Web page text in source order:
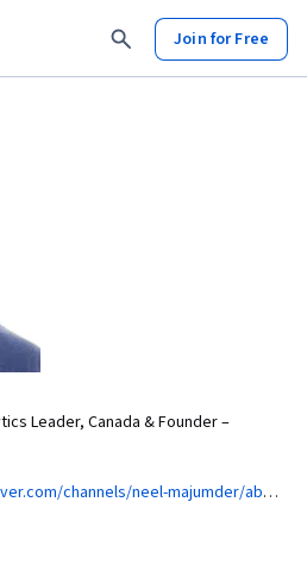
Join for Free
Leader, Canada & Founder –
channels/neel-majumder/about-me